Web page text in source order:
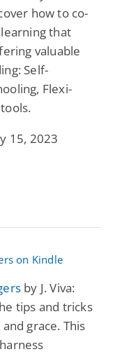
how to co-
that
valuable
Self-
Flexi-
15, 2023
by J. Viva:
tips and tricks
grace. This